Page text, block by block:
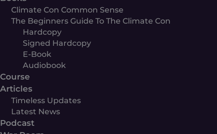
Climate Con Common Sense
The Beginners Guide To The Climate Con
Hardcopy
Signed Hardcopy
E-Book
Audiobook
Course
Articles
Timeless Updates
Latest News
Podcast